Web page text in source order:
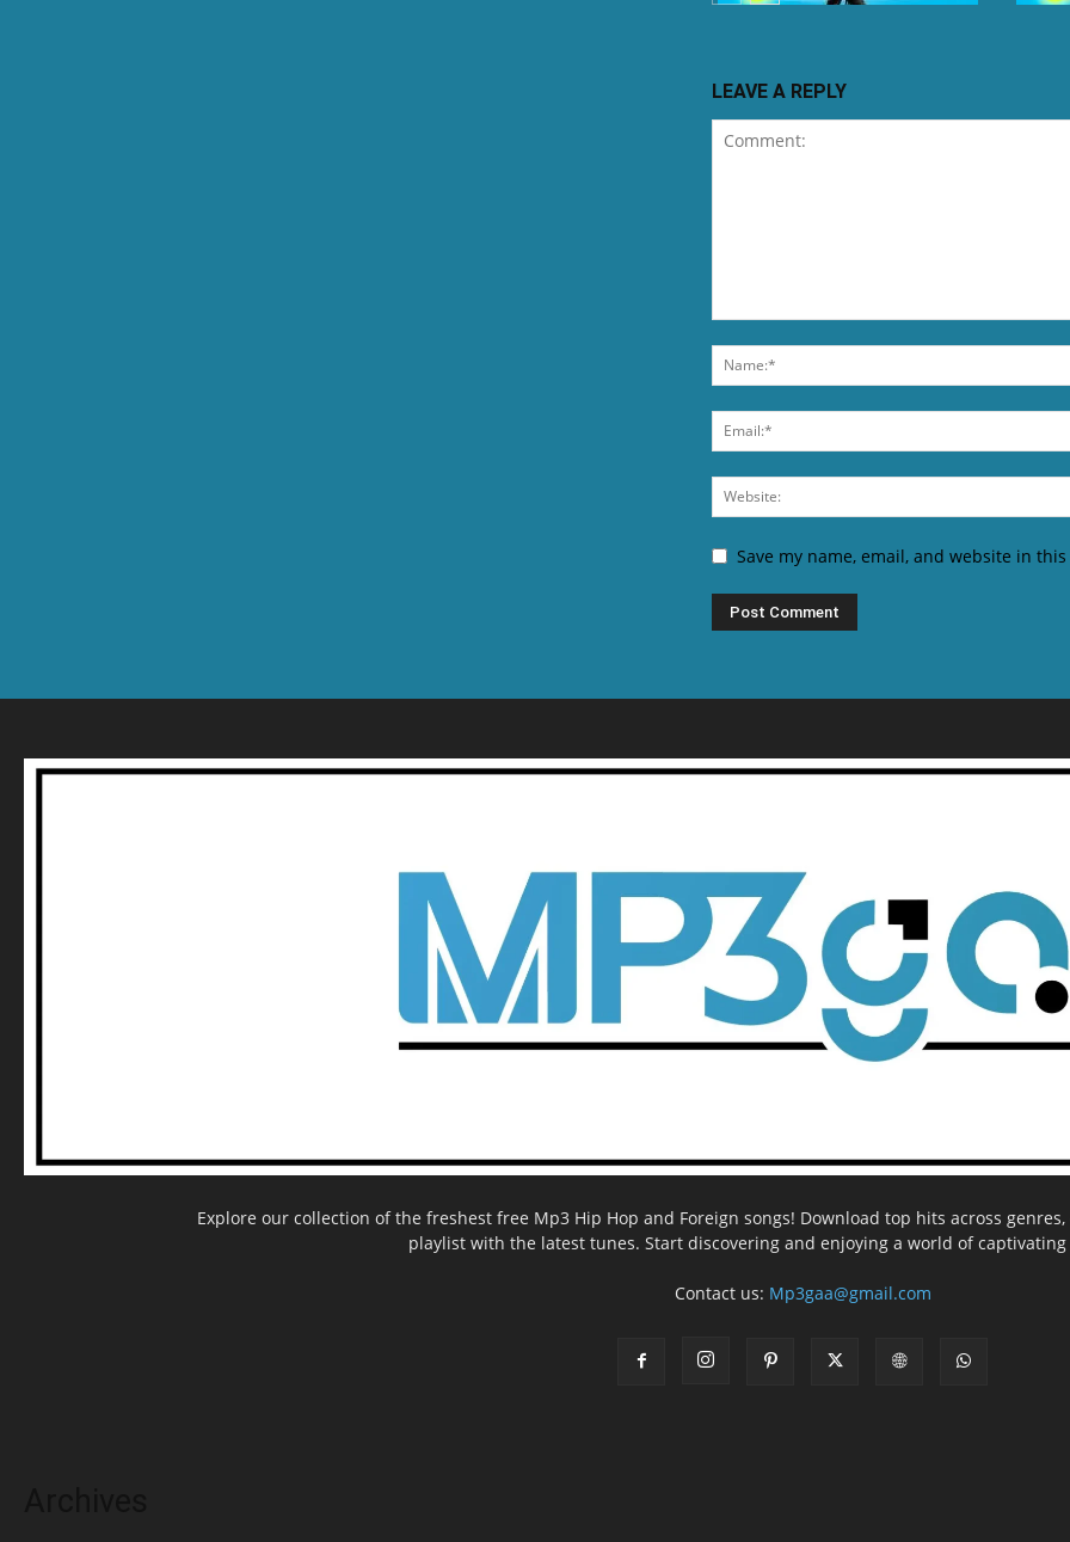
LEAVE A REPLY
Save my name, email, and website in
Explore our collection of the freshest free Mp3 Hip Hop and Foreign songs! Download top hits across
playlist with the latest tunes. Start discovering and enjoying a world of
Contact us: Mp3gaa@gmail.com